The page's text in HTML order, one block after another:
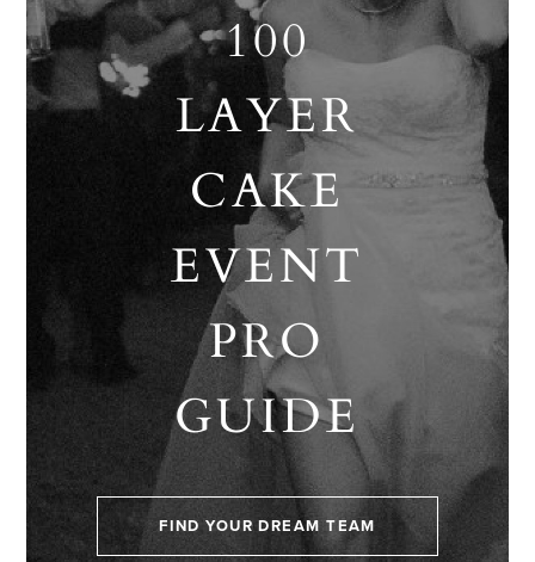
100
LAYER
CAKE
EVENT
PRO
GUIDE
FIND YOUR DREAM TEAM